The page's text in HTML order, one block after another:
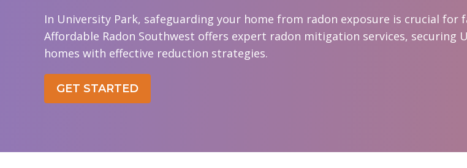
In University Park, safeguarding your home from radon exposure is crucial for
Affordable Radon Southwest offers expert radon mitigation services, securing
homes with effective reduction strategies.
GET STARTED